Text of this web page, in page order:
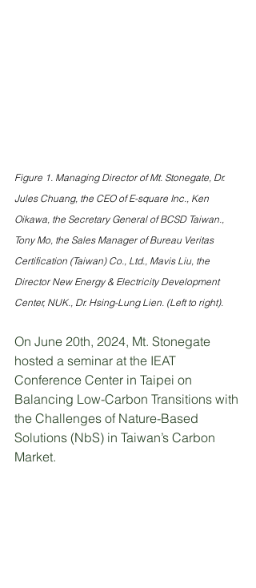
Figure 1. Managing Director of Mt. Stonegate, Dr.
Jules Chuang, the CEO of E-square Inc., Ken
Oikawa, the Secretary General of BCSD Taiwan.,
Tony Mo, the Sales Manager of Bureau Veritas
Certification (Taiwan) Co., Ltd., Mavis Liu, the
Director New Energy & Electricity Development
Center, NUK., Dr. Hsing-Lung Lien. (Left to right).
On June 20th, 2024, Mt. Stonegate
hosted a seminar at the IEAT
Conference Center in Taipei on
Balancing Low-Carbon Transitions with
the Challenges of Nature-Based
Solutions (NbS) in Taiwan’s Carbon
Market.